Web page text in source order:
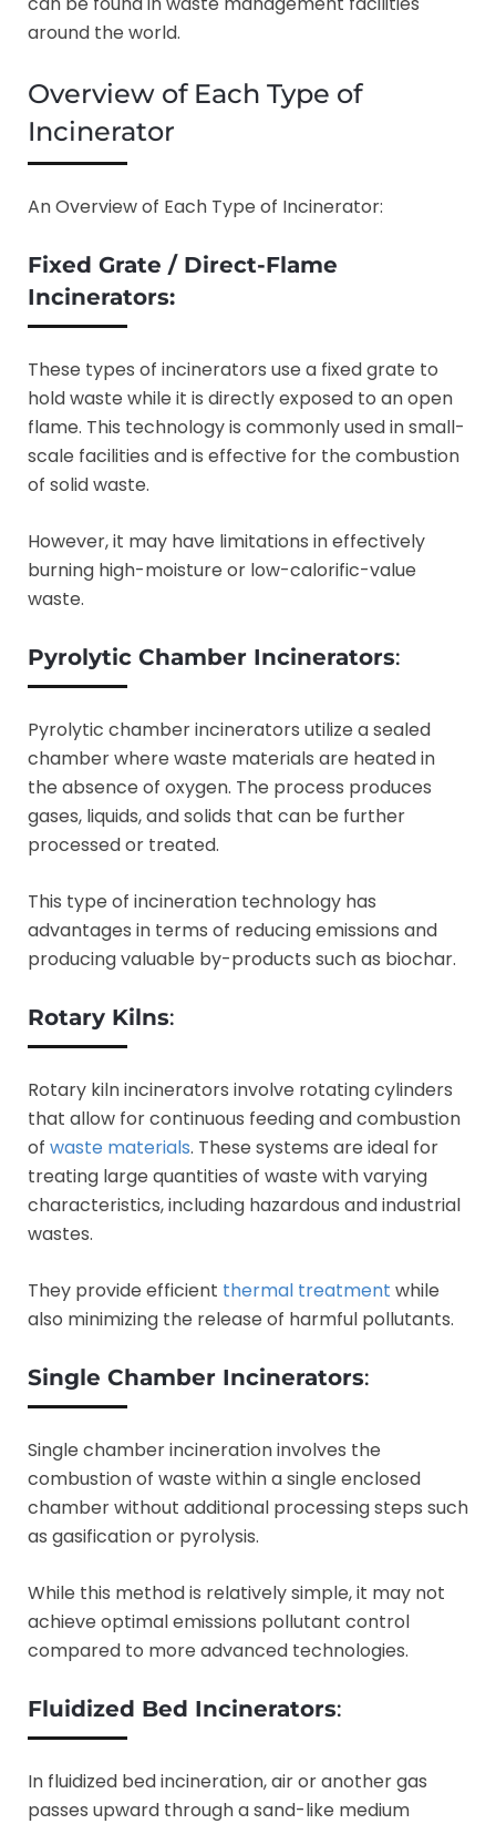
around the world.
Overview of Each Type of
Incinerator
An Overview of Each Type of Incinerator:
Fixed Grate / Direct-Flame
Incinerators:
These types of incinerators use a fixed grate to
hold waste while it is directly exposed to an open
flame. This technology is commonly used in small-
scale facilities and is effective for the combustion
of solid waste.
However, it may have limitations in effectively
burning high-moisture or low-calorific-value
waste.
Pyrolytic Chamber Incinerators:
Pyrolytic chamber incinerators utilize a sealed
chamber where waste materials are heated in
the absence of oxygen. The process produces
gases, liquids, and solids that can be further
processed or treated.
This type of incineration technology has
advantages in terms of reducing emissions and
producing valuable by-products such as biochar.
Rotary Kilns:
Rotary kiln incinerators involve rotating cylinders
that allow for continuous feeding and combustion
of waste materials. These systems are ideal for
treating large quantities of waste with varying
characteristics, including hazardous and industrial
wastes.
They provide efficient thermal treatment while
also minimizing the release of harmful pollutants.
Single Chamber Incinerators:
Single chamber incineration involves the
combustion of waste within a single enclosed
chamber without additional processing steps such
as gasification or pyrolysis.
While this method is relatively simple, it may not
achieve optimal emissions pollutant control
compared to more advanced technologies.
Fluidized Bed Incinerators:
In fluidized bed incineration, air or another gas
passes upward through a sand-like medium